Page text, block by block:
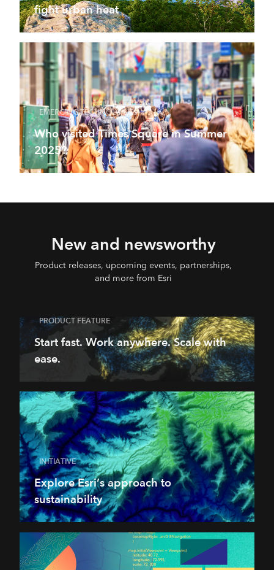
fight urban heat
EMERGING TECHNOLOGIES
Who visited Times Square in Summer
2025?
New and newsworthy
Product releases, upcoming events, partnerships,
and more from Esri
PRODUCT FEATURE
Start fast. Work anywhere. Scale with
ease.
INITIATIVE
Explore Esri’s approach to
sustainability